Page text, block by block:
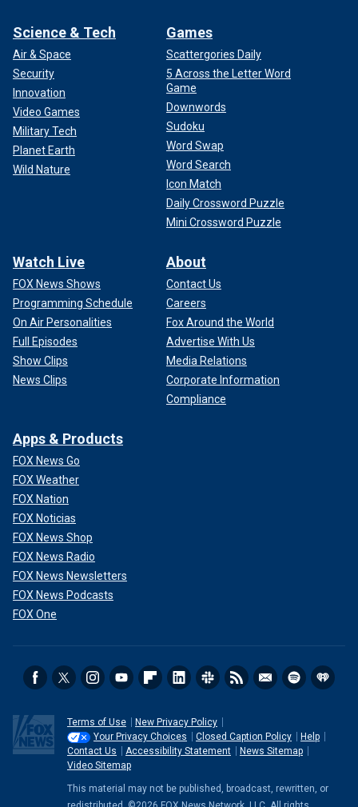
Science & Tech
Air & Space
Security
Innovation
Video Games
Military Tech
Planet Earth
Wild Nature
Games
Scattergories Daily
5 Across the Letter Word
Game
Downwords
Sudoku
Word Swap
Word Search
Icon Match
Daily Crossword Puzzle
Mini Crossword Puzzle
Watch Live
FOX News Shows
Programming Schedule
On Air Personalities
Full Episodes
Show Clips
News Clips
About
Contact Us
Careers
Fox Around the World
Advertise With Us
Media Relations
Corporate Information
Compliance
Apps & Products
FOX News Go
FOX Weather
FOX Nation
FOX Noticias
FOX News Shop
FOX News Radio
FOX News Newsletters
FOX News Podcasts
FOX One
Terms of Use
New Privacy Policy
Your Privacy Choices
Closed Caption Policy
Help
Contact Us
Accessibility Statement
News Sitemap
Video Sitemap
This material may not be published, broadcast, rewritten, or